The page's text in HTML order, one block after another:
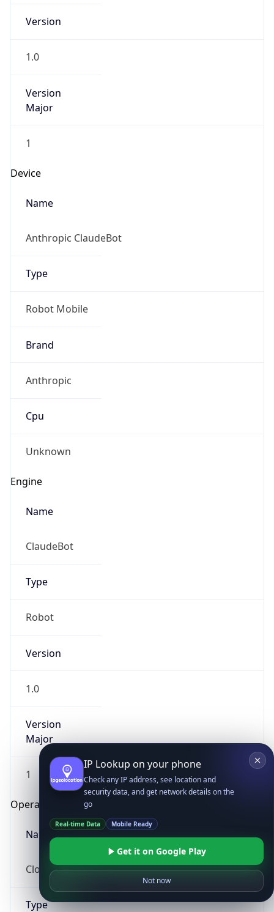
Version
1.0
Version
Major
1
Device
Name
Anthropic ClaudeBot
Type
Robot Mobile
Brand
Anthropic
Cpu
Unknown
Engine
Name
ClaudeBot
Type
Robot
Version
1.0
Version
Major
1
Operating System
Name
Cloud
Type
IP Lookup on your phone
Check any IP address, see location and
security data, and get network details on the
go
Real-time Data Mobile Ready
Get it on Google Play
Not now